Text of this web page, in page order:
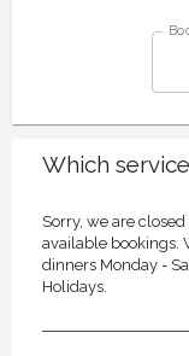
Which
Sorry, we are
available bookings.
dinners Monday -
Holidays.